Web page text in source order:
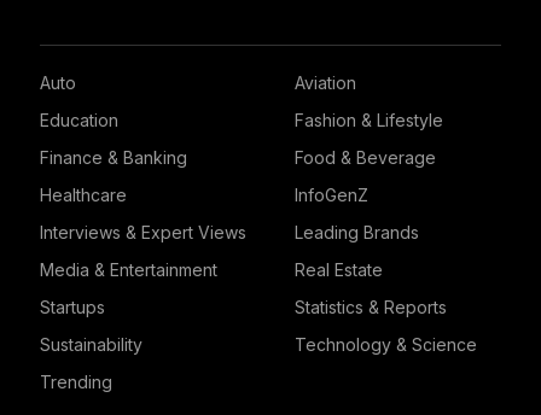
Auto
Aviation
Education
Fashion & Lifestyle
Finance & Banking
Food & Beverage
Healthcare
InfoGenZ
Interviews & Expert Views
Leading Brands
Media & Entertainment
Real Estate
Startups
Statistics & Reports
Sustainability
Technology & Science
Trending